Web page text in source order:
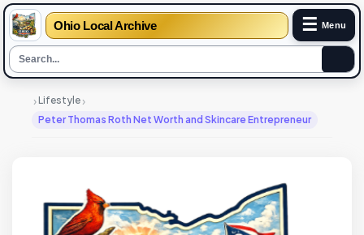
Ohio Local Archive ☰ Menu
›Lifestyle ›
Peter Thomas Roth Net Worth and Skincare Entrepreneur